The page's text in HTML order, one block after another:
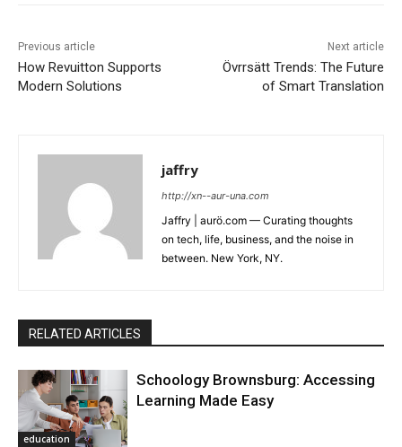
Previous article
How Revuitton Supports
Modern Solutions
Next article
Övrrsätt Trends: The Future
of Smart Translation
jaffry
http://xn--aur-una.com
Jaffry | aurö.com — Curating thoughts
on tech, life, business, and the noise in
between. New York, NY.
RELATED ARTICLES
education
Schoology Brownsburg: Accessing
Learning Made Easy